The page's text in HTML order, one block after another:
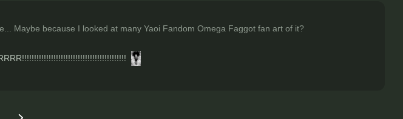
Maybe because I looked at many Yaoi Fandom Omega Faggot fan art of it?